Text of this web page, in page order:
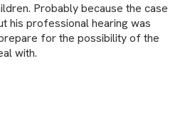
Probably because the case
his professional hearing was
for the possibility of the
with.